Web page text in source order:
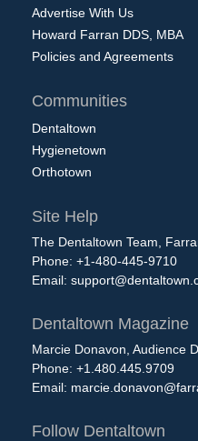
Advertise With Us
Howard Farran DDS, MBA
Policies and Agreements
Communities
Dentaltown
Hygienetown
Orthotown
Site Help
The Dentaltown Team,
Phone: +1-480-445-9710
Email:
Dentaltown Magazine
Marcie Donavon, Audience
Phone: +1.480.445.9709
Email:
Follow Dentaltown